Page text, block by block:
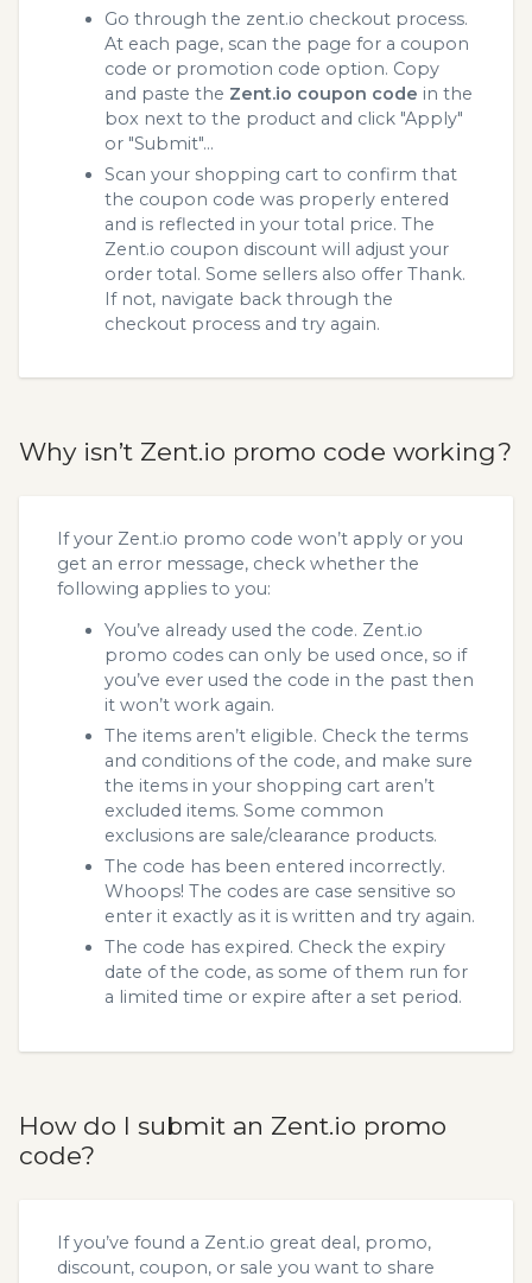
Go through the zent.io checkout process.
At each page, scan the page for a coupon
code or promotion code option. Copy
and paste the Zent.io coupon code in the
box next to the product and click "Apply"
or "Submit"...
Scan your shopping cart to confirm that
the coupon code was properly entered
and is reflected in your total price. The
Zent.io coupon discount will adjust your
order total. Some sellers also offer Thank.
If not, navigate back through the
checkout process and try again.
Why isn’t Zent.io promo code working?
If your Zent.io promo code won’t apply or you
get an error message, check whether the
following applies to you:
You’ve already used the code. Zent.io
promo codes can only be used once, so if
you’ve ever used the code in the past then
it won’t work again.
The items aren’t eligible. Check the terms
and conditions of the code, and make sure
the items in your shopping cart aren’t
excluded items. Some common
exclusions are sale/clearance products.
The code has been entered incorrectly.
Whoops! The codes are case sensitive so
enter it exactly as it is written and try again.
The code has expired. Check the expiry
date of the code, as some of them run for
a limited time or expire after a set period.
How do I submit an Zent.io promo
code?
If you’ve found a Zent.io great deal, promo,
discount, coupon, or sale you want to share